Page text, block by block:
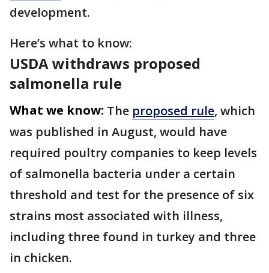
development.
Here’s what to know:
USDA withdraws proposed
salmonella rule
What we know: The proposed rule, which
was published in August, would have
required poultry companies to keep levels
of salmonella bacteria under a certain
threshold and test for the presence of six
strains most associated with illness,
including three found in turkey and three
in chicken.